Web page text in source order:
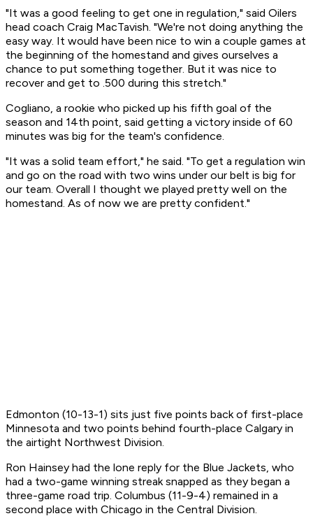
"It was a good feeling to get one in regulation," said Oilers
head coach Craig MacTavish. "We're not doing anything the
easy way. It would have been nice to win a couple games at
the beginning of the homestand and gives ourselves a
chance to put something together. But it was nice to
recover and get to .500 during this stretch."
Cogliano, a rookie who picked up his fifth goal of the
season and 14th point, said getting a victory inside of 60
minutes was big for the team's confidence.
"It was a solid team effort," he said. "To get a regulation win
and go on the road with two wins under our belt is big for
our team. Overall I thought we played pretty well on the
homestand. As of now we are pretty confident."
Edmonton (10-13-1) sits just five points back of first-place
Minnesota and two points behind fourth-place Calgary in
the airtight Northwest Division.
Ron Hainsey had the lone reply for the Blue Jackets, who
had a two-game winning streak snapped as they began a
three-game road trip. Columbus (11-9-4) remained in a
second place with Chicago in the Central Division.